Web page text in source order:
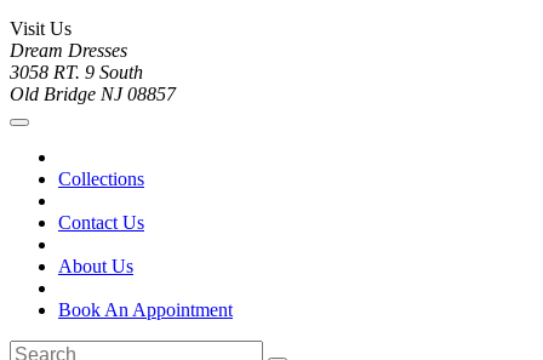
Visit Us
Dream Dresses
3058 RT. 9 South
Old Bridge NJ 08857
Collections
Contact Us
About Us
Book An Appointment